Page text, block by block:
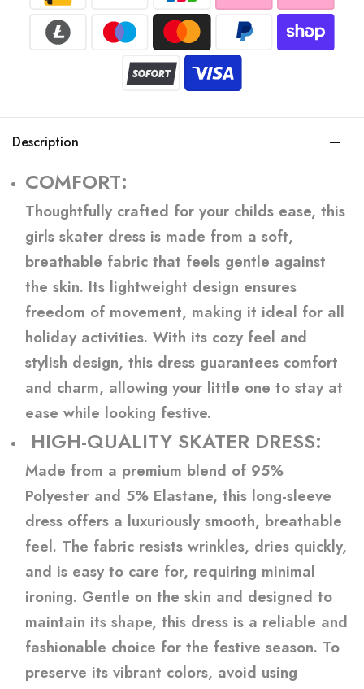
Description
COMFORT:
Thoughtfully crafted for your childs ease, this
girls skater dress is made from a soft,
breathable fabric that feels gentle against
the skin. Its lightweight design ensures
freedom of movement, making it ideal for all
holiday activities. With its cozy feel and
stylish design, this dress guarantees comfort
and charm, allowing your little one to stay at
ease while looking festive.
HIGH-QUALITY SKATER DRESS:
Made from a premium blend of 95%
Polyester and 5% Elastane, this long-sleeve
dress offers a luxuriously smooth, breathable
feel. The fabric resists wrinkles, dries quickly,
and is easy to care for, requiring minimal
ironing. Gentle on the skin and designed to
maintain its shape, this dress is a reliable and
fashionable choice for the festive season. To
preserve its vibrant colors, avoid using